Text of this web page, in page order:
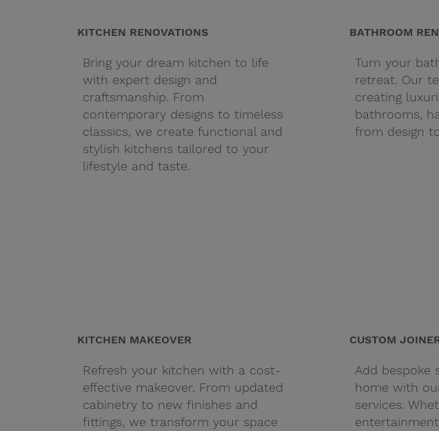
KITCHEN RENOVATIONS
Bring your dream kitchen to life
with expert design and
craftsmanship. From
contemporary designs to timeless
classics, we create functional and
stylish kitchens tailored to your
lifestyle and taste.
BATHROOM
Turn your
retreat. Our
creating
bathrooms,
from design
KITCHEN MAKEOVER
Refresh your kitchen with a cost-
effective makeover. From updated
cabinetry to new finishes and
fittings, we transform your space
CUSTOM
Add bespoke
home with
services.